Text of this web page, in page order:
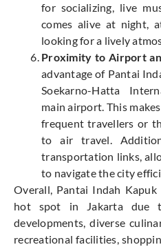
for socializing, live
comes alive at night,
looking for a lively
Proximity to Airport
advantage of Pantai
Soekarno-Hatta
main airport. This
frequent travellers or
to air travel.
transportation links,
to navigate the city
Overall, Pantai Indah
hot spot in Jakarta due
developments, diverse
recreational facilities,